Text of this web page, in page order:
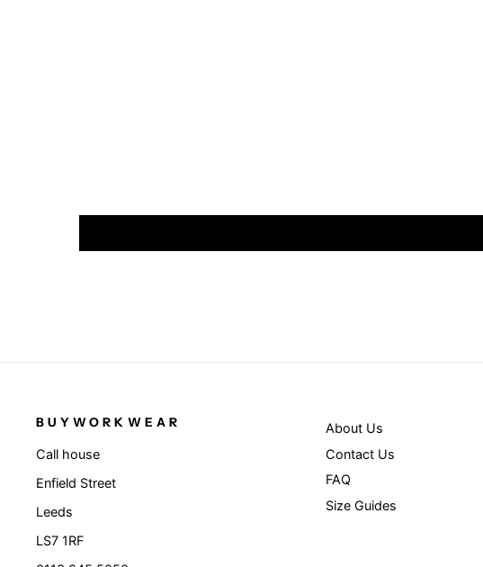
BUYWORKWEAR
Call house
Enfield Street
Leeds
LS7 1RF
About Us
Contact Us
FAQ
Size Guides